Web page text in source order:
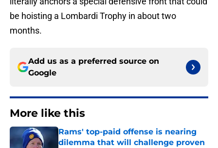
be hoisting a Lombardi Trophy in about two
months.
Add us as a preferred source on
Google
More like this
Rams' top-paid offense is nearing
dilemma that will challenge proven